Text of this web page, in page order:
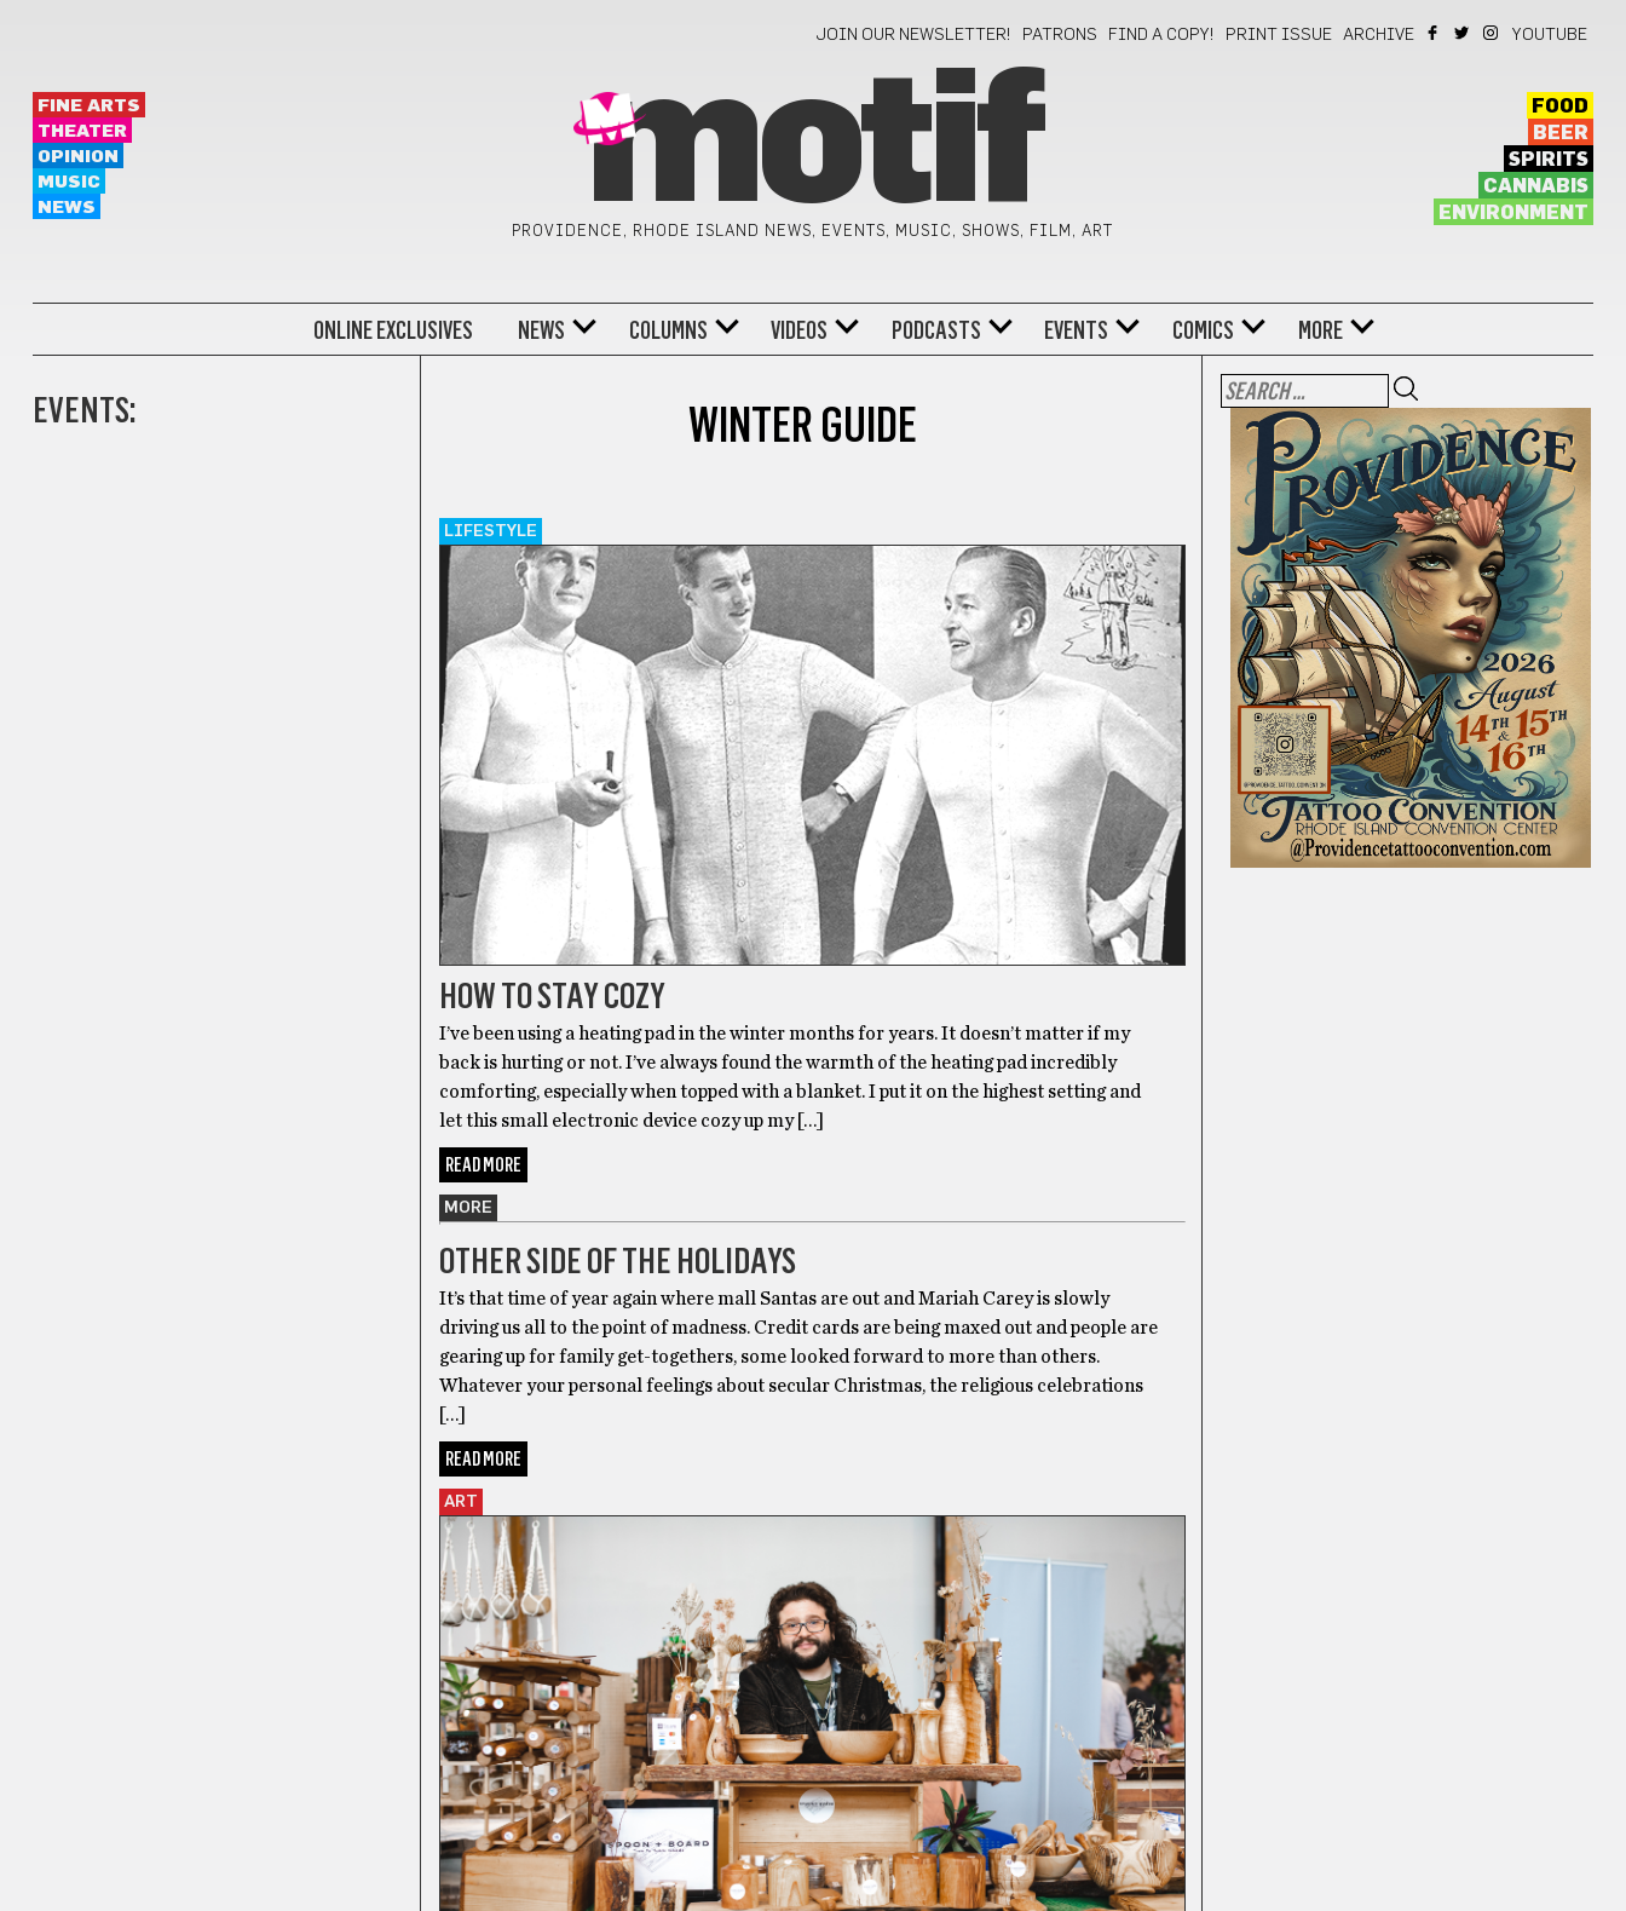
JOIN OUR NEWSLETTER! PATRONS FIND A COPY! PRINT ISSUE ARCHIVE YOUTUBE
FINE ARTS
THEATER
OPINION
MUSIC
NEWS
motif
PROVIDENCE, RHODE ISLAND NEWS, EVENTS, MUSIC, SHOWS, FILM, ART
FOOD
BEER
SPIRITS
CANNABIS
ENVIRONMENT
ONLINE EXCLUSIVES NEWS COLUMNS VIDEOS PODCASTS EVENTS COMICS MORE
EVENTS: WINTER GUIDE
LIFESTYLE
HOW TO STAY COZY
I’ve been using a heating pad in the winter months for years. It doesn’t matter if my
back is hurting or not. I’ve always found the warmth of the heating pad incredibly
comforting, especially when topped with a blanket. I put it on the highest setting and
let this small electronic device cozy up my […]
READ MORE
MORE
OTHER SIDE OF THE HOLIDAYS
It’s that time of year again where mall Santas are out and Mariah Carey is slowly
driving us all to the point of madness. Credit cards are being maxed out and people are
gearing up for family get-togethers, some looked forward to more than others.
Whatever your personal feelings about secular Christmas, the religious celebrations
[…]
READ MORE
ART